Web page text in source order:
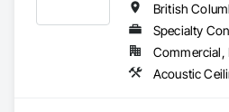
British
Specialty